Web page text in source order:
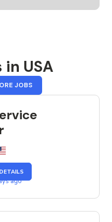
USA
JOBSFROM
USA
THE
SENIOR
ago